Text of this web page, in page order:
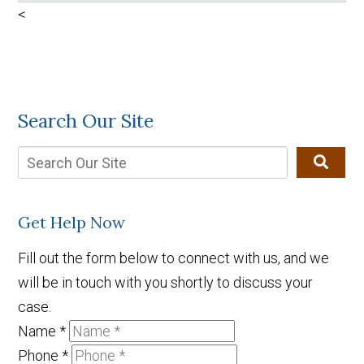
<
Search Our Site
Get Help Now
Fill out the form below to connect with us, and we
will be in touch with you shortly to discuss your
case.
Name*
Phone*